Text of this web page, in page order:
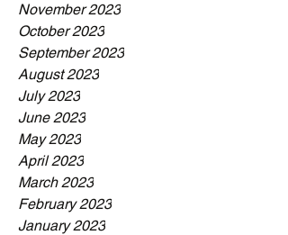
November 2023
October 2023
September 2023
August 2023
July 2023
June 2023
May 2023
April 2023
March 2023
February 2023
January 2023